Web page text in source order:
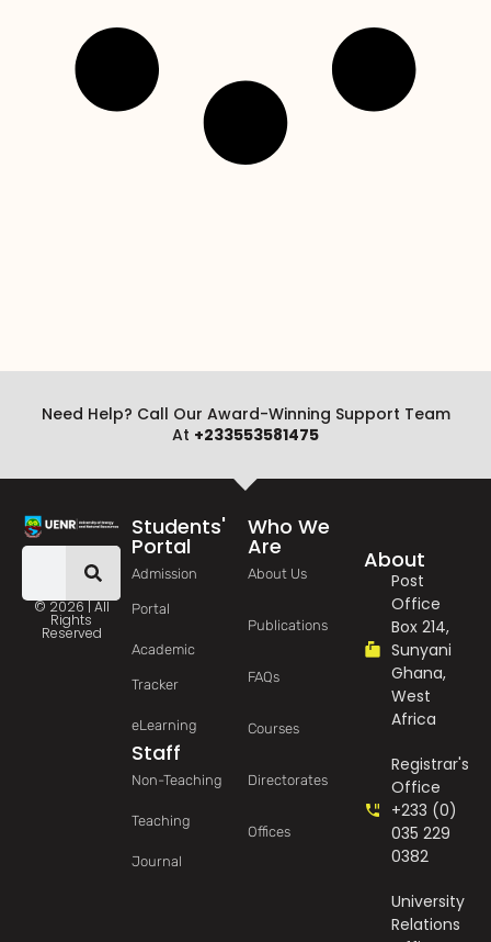
Need Help? Call Our Award-Winning Support Team
At +233553581475
© 2026 | All
Rights
Reserved
Students'
Portal
Admission
Portal
Academic
Tracker
eLearning
Staff
Non-Teaching
Teaching
Journal
Who We
Are
About Us
Publications
FAQs
Courses
Directorates
Offices
About
Post
Office
Box 214,
Sunyani
Ghana,
West
Africa
Registrar's
Office
+233 (0)
035 229
0382
University
Relations